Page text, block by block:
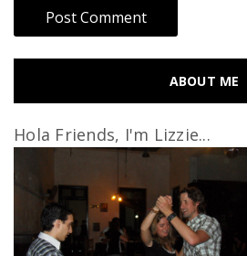
ABOUT ME
Hola Friends, I'm Lizzie...